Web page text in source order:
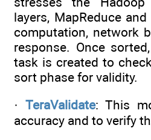
layers, MapReduce
computation, network
response. Once
task is created to
sort phase for validity.
· TeraValidate: This
accuracy and to verify